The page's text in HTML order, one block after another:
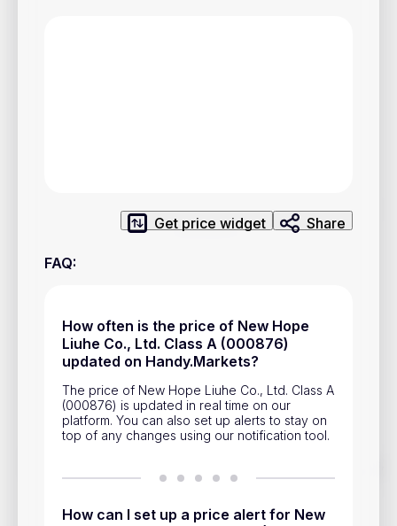
Get price widget Share
FAQ:
How often is the price of New Hope
Liuhe Co., Ltd. Class A (000876)
updated on Handy.Markets?
The price of New Hope Liuhe Co., Ltd. Class A
(000876) is updated in real time on our
platform. You can also set up alerts to stay on
top of any changes using our notification tool.
How can I set up a price alert for New
and other financial assets in real time. Stay up to date with
Download mobile app
Contacts
Account Closure